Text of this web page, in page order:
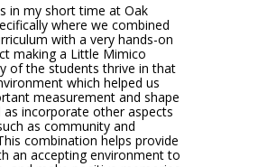
in my short time at Oak
where we combined
with a very hands-on
making a Little Mimico
of the students thrive in that
which helped us
measurement and shape
as incorporate other aspects
as community and
combination helps provide
an accepting environment to